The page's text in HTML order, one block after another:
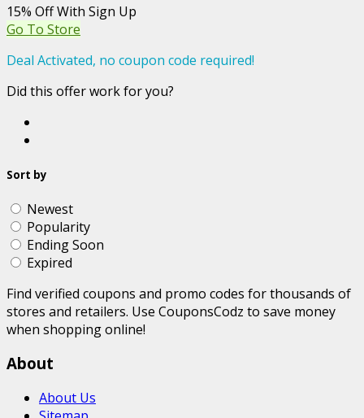
15% Off With Sign Up
Go To Store
Deal Activated, no coupon code required!
Did this offer work for you?
Sort by
Newest
Popularity
Ending Soon
Expired
Find verified coupons and promo codes for thousands of
stores and retailers. Use CouponsCodz to save money
when shopping online!
About
About Us